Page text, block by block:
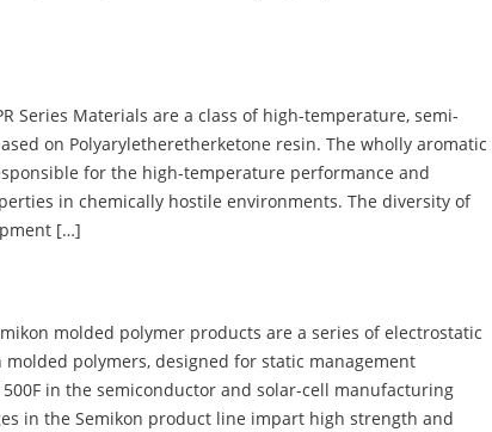
PR Series Materials are a class of high-temperature, semi-
on Polyaryletheretherketone resin. The wholly aromatic
for the high-temperature performance and
in chemically hostile environments. The diversity of
[…]
molded polymer products are a series of electrostatic
polymers, designed for static management
in the semiconductor and solar-cell manufacturing
in the Semikon product line impart high strength and